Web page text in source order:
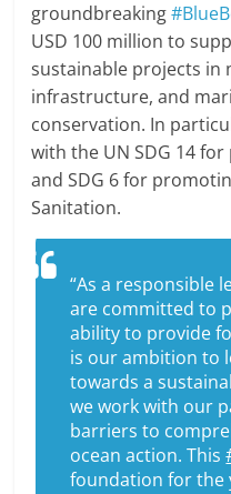
groundbreaking
USD 100 million to
sustainable projects
infrastructure, and
conservation. In
with the UN SDG 14
and SDG 6 for
Sanitation.
“As a responsible
are committed to
ability to provide
is our ambition to
towards a
we work with our
barriers to
ocean action. This
foundation for the